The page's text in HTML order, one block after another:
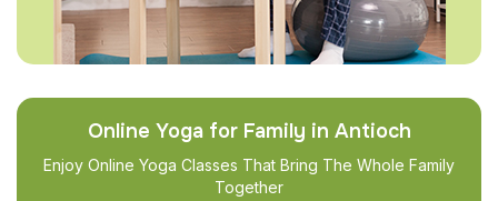
Online Yoga for Family in Antioch
Enjoy Online Yoga Classes That Bring The Whole Family
Together